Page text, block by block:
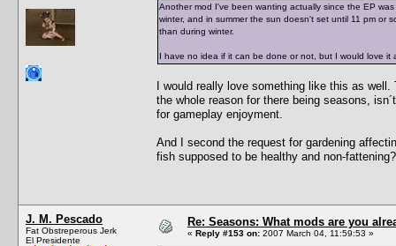
Another mod I've been wanting actually since the EP
winter, and in summer the sun doesn't set until 11 pm or
than during winter.
I have no idea if it can be done or not, but I would love it
I would really love something like this as
the whole reason for there being seasons,
for gameplay enjoyment.
And I second the request for gardening
fish supposed to be healthy and non-fattening?
J. M. Pescado
Fat Obstreperous Jerk
El Presidente
Re: Seasons: What mods are you
« Reply #153 on: 2007 March 04, 11:59:53 »